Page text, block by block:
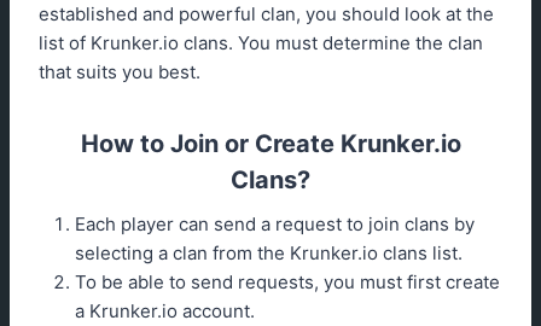
established and powerful clan, you should look at the
list of Krunker.io clans. You must determine the clan
that suits you best.
How to Join or Create Krunker.io
Clans?
Each player can send a request to join clans by
selecting a clan from the Krunker.io clans list.
To be able to send requests, you must first create
a Krunker.io account.